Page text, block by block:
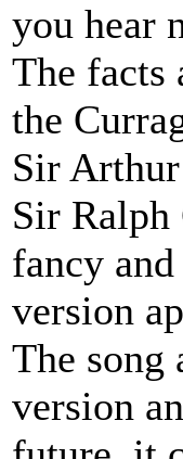
you hear
The facts
the
Sir
Sir Ralph
fancy
version
The song
version